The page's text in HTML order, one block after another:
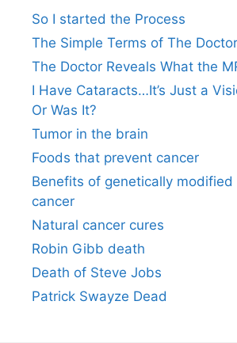
So I started the Process
The Simple Terms of The
The Doctor Reveals What the
I Have Cataracts…It’s Just a
Or Was It?
Tumor in the brain
Foods that prevent cancer
Benefits of genetically modified
cancer
Natural cancer cures
Robin Gibb death
Death of Steve Jobs
Patrick Swayze Dead